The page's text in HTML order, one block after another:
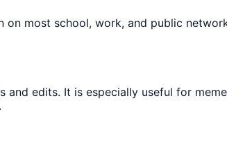
most school, work, and public
edits. It is especially useful for